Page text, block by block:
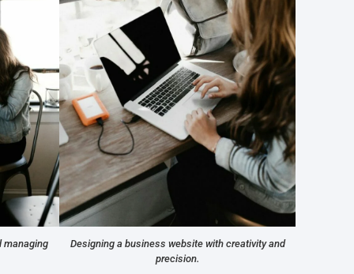
managing
Designing a business website with creativity and
precision.